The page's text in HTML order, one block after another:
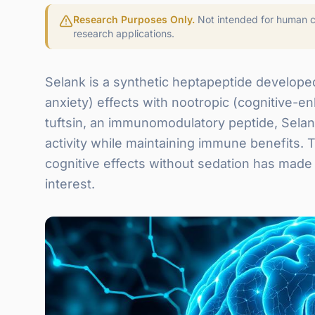
Research Purposes Only. Not intended for human
research applications.
Selank is a synthetic heptapeptide
anxiety) effects with nootropic (cognitive-
tuftsin, an immunomodulatory peptide,
activity while maintaining immune benefits.
cognitive effects without sedation has
interest.